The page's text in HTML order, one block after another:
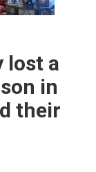
lost a
in
their